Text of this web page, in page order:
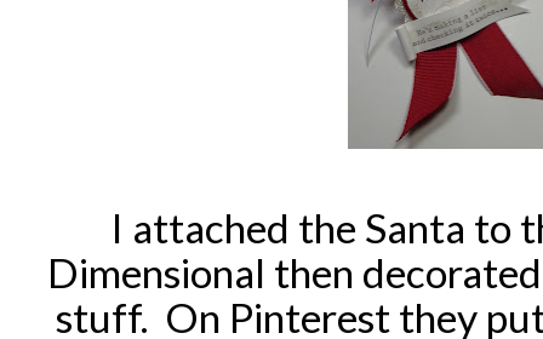
I attached the Santa to
Dimensional then
stuff. On Pinterest they